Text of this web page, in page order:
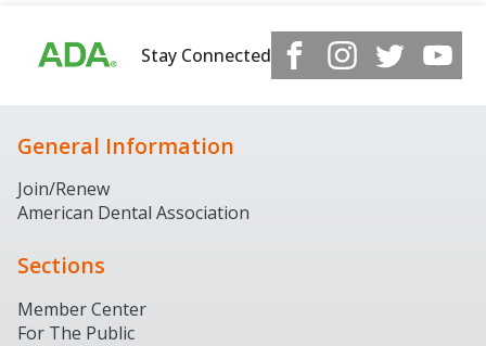
Stay Connected
General Information
Join/Renew
American Dental Association
Sections
Member Center
For The Public